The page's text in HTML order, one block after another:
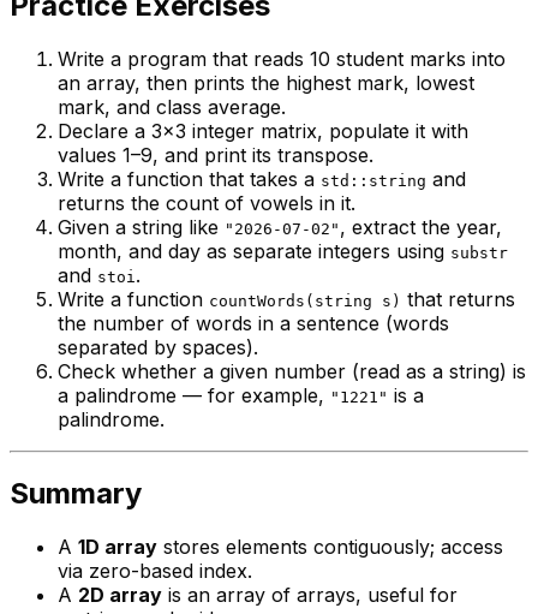
Write a program that reads 10 student marks into
an array, then prints the highest mark, lowest
mark, and class average.
Declare a 3×3 integer matrix, populate it with
values 1–9, and print its transpose.
Write a function that takes a std::string and
returns the count of vowels in it.
Given a string like "2026-07-02" , extract the year,
month, and day as separate integers using substr
and stoi .
Write a function countWords(string s) that returns
the number of words in a sentence (words
separated by spaces).
Check whether a given number (read as a string) is
a palindrome — for example, "1221" is a
palindrome.
Summary
A 1D array stores elements contiguously; access
via zero-based index.
A 2D array is an array of arrays, useful for